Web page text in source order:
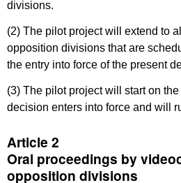
divisions.
(2) The pilot project will extend to
opposition divisions that are
the entry into force of the present
(3) The pilot project will start on
decision enters into force and will
Article 2
Oral proceedings by
opposition divisions